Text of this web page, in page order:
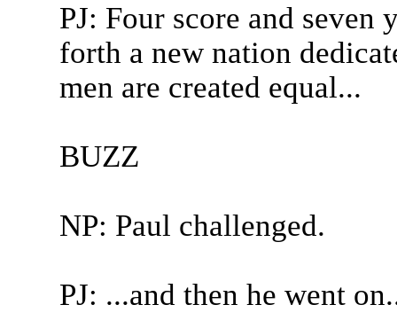
PJ: Four score and seven
forth a new nation
men are created equal...
BUZZ
NP: Paul challenged.
PJ: ...and then he went